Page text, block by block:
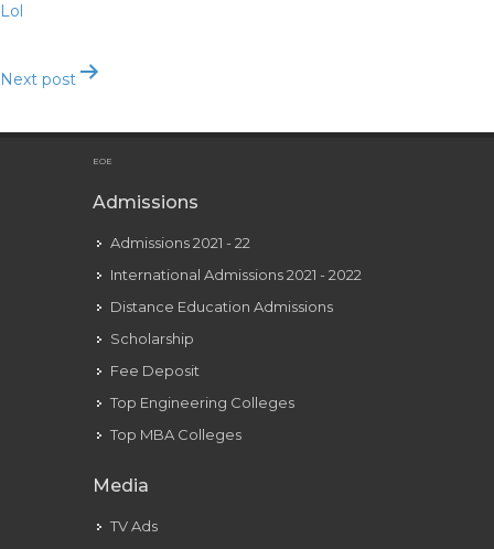
Lol
Next post
EOE
Admissions
Admissions 2021 - 22
International Admissions 2021 - 2022
Distance Education Admissions
Scholarship
Fee Deposit
Top Engineering Colleges
Top MBA Colleges
Media
TV Ads